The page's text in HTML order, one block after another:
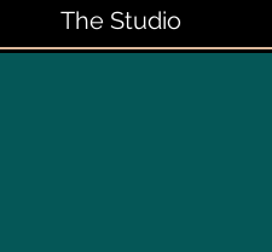
The Studio